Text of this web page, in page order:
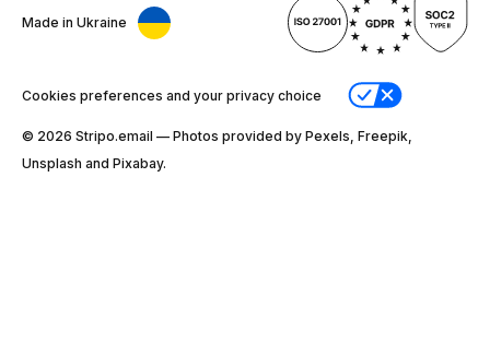
Made in Ukraine
Cookies preferences and your privacy choice
© 2026 Stripо.email — Photos provided by Pexels, Freepik,
Unsplash and Pixabay.